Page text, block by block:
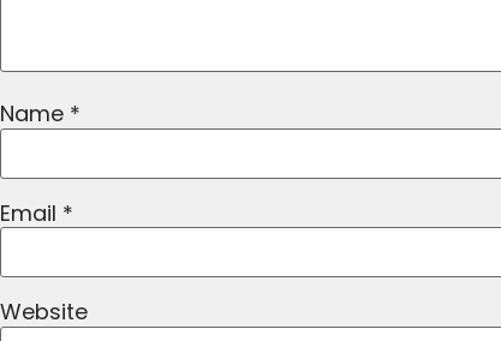
Name *
Email *
Website